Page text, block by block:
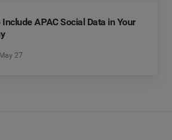
APAC Social Data in Your
May 27